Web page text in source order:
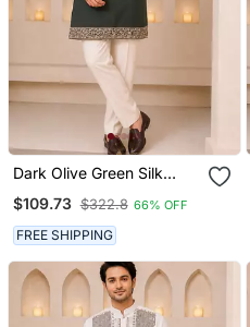
Dark Olive Green Silk
Sequins Embroidered
Kurta With Off White
Straight Pant
$109.73 $322.8 66% OFF
FREE SHIPPING